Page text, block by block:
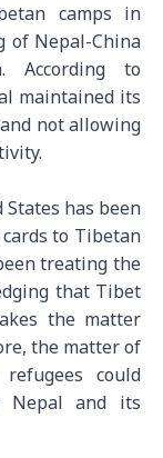
camps in
of Nepal-China
According to
maintained its
not allowing
has been
to Tibetan
treating the
that Tibet
the matter
the matter of
could
Nepal and its